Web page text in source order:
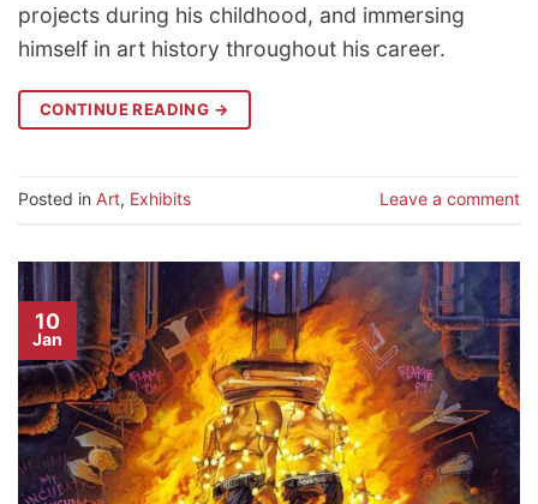
projects during his childhood, and immersing
himself in art history throughout his career.
CONTINUE READING →
Posted in Art, Exhibits Leave a comment
10
Jan